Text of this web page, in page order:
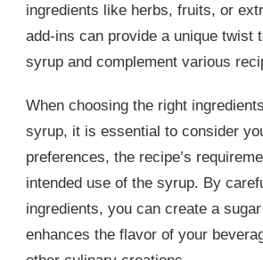
ingredients like herbs, fruits, or
add-ins can provide a unique twist
syrup and complement various
When choosing the right
syrup, it is essential to consider
preferences, the recipe’s
intended use of the syrup. By
ingredients, you can create a
enhances the flavor of your